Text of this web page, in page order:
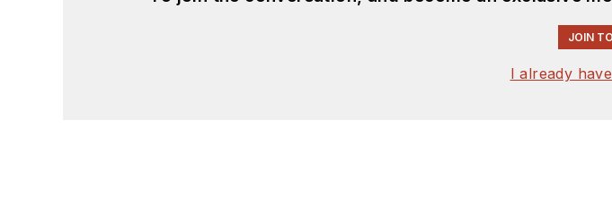
JOIN
I already